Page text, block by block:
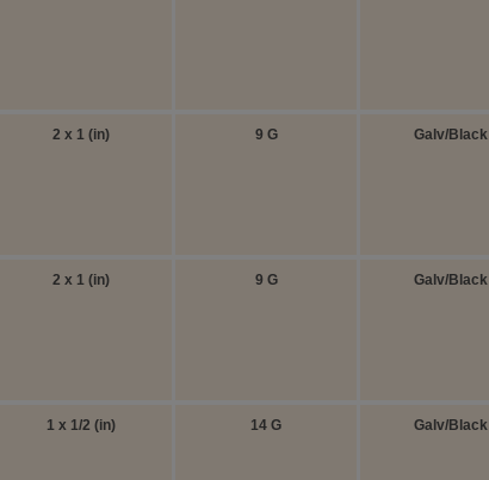
2 x 1 (in) 9 G Galv/Black
2 x 1 (in) 9 G Galv/Black
1 x 1/2 (in) 14 G Galv/Black